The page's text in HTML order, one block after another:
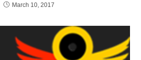
March 10, 2017